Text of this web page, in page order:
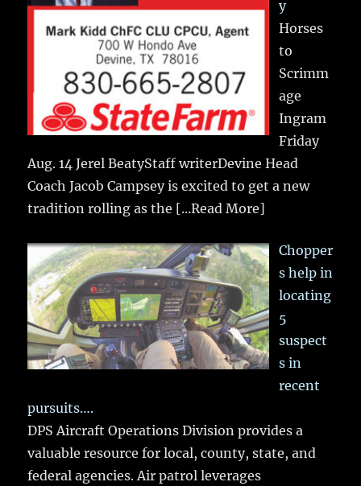
y
Horses
to
Scrimm
age
Ingram
Friday
Aug. 14 Jerel BeatyStaff writerDevine Head
Coach Jacob Campsey is excited to get a new
tradition rolling as the [...Read More]
Chopper
s help in
locating
5
suspect
s in
recent
pursuits….
DPS Aircraft Operations Division provides a
valuable resource for local, county, state, and
federal agencies. Air patrol leverages